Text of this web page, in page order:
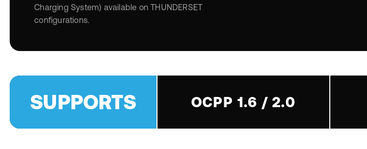
Charging System) available on THUNDERSET
configurations.
SUPPORTS OCPP 1.6 / 2.0